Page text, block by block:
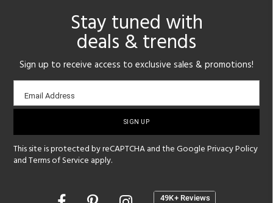
Stay tuned with
deals & trends
Sign up to receive access to exclusive sales & promotions!
Email
sign-
Email Address
This site is protected by reCAPTCHA and the GooglePrivacy Policy
andTerms of Service apply.
Opens